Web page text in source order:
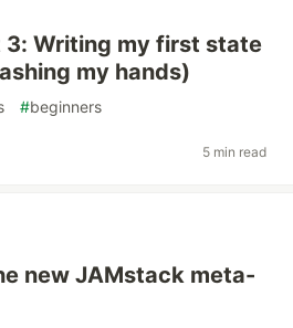
3: Writing my first state
my hands)
#beginners
5 min read
new JAMstack meta-